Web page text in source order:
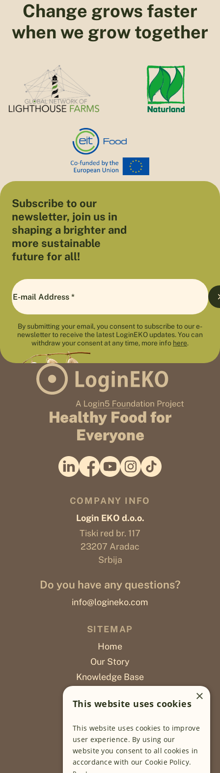
Change grows faster
when we grow together
Subscribe to our
newsletter, join us in
shaping a brighter and
more sustainable
future for all!
By submitting your email, you consent to subscribe to our e-
newsletter to receive the latest LoginEKO updates. You can
withdraw your consent at any time, more info here.
Healthy Food for
Everyone
COMPANY INFO
Login EKO d.o.o.
Tiski red br. 117
23207 Aradac
Srbija
Do you have any questions?
info@logineko.com
SITEMAP
Home
Our Story
Knowledge Base
Poslovi
OUR PROJECTS
Sustainable Farming
×
This website uses cookies
This website uses cookies to improve
user experience. By using our
website you consent to all cookies in
accordance with our Cookie Policy.